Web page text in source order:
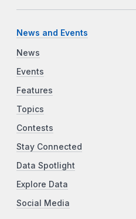
News and Events
News
Events
Features
Topics
Contests
Stay Connected
Data Spotlight
Explore Data
Social Media